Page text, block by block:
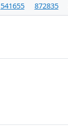
541655 872835